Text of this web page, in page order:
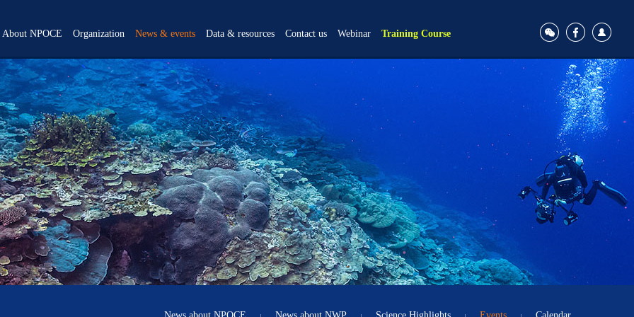
About NPOCE
Overview
Objectives
Background
Scientific themes
Organization
Scientific steering
committee
Participating institutions
Program office
News & events
News about NPOCE
News about NWP
Science Highlights
Events
Calendar
Data & resources
Data
Documents
Publications
Gallery
Video Center
Contact us Webinar Training Course